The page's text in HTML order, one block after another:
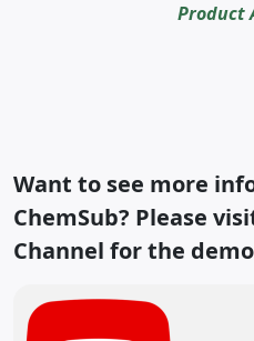
Product
Want to see more
ChemSub? Please
Channel for the